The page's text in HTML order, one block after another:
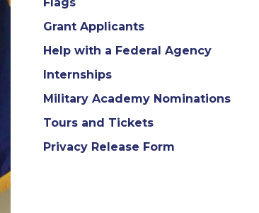
Grant Applicants
Help with a Federal Agency
Internships
Military Academy Nominations
Tours and Tickets
Privacy Release Form